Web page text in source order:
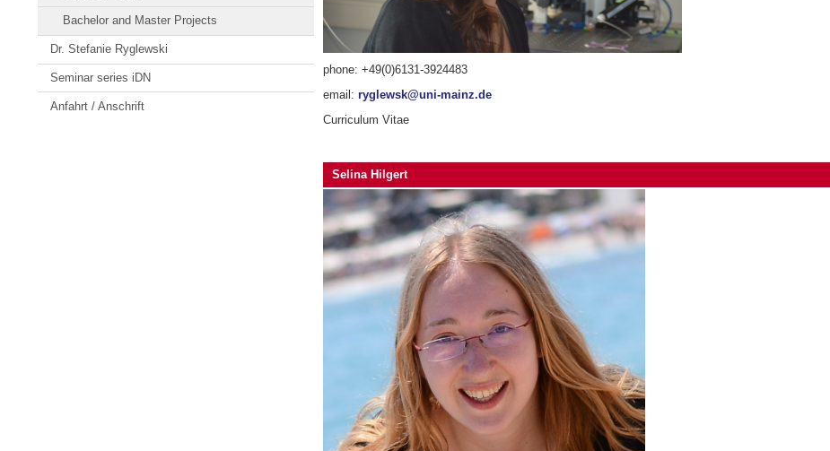
Bachelor and Master Projects
Dr. Stefanie Ryglewski
Seminar series iDN
Anfahrt / Anschrift
phone: +49(0)6131-3924483
email: ryglewsk@uni-mainz.de
Curriculum Vitae
Selina Hilgert